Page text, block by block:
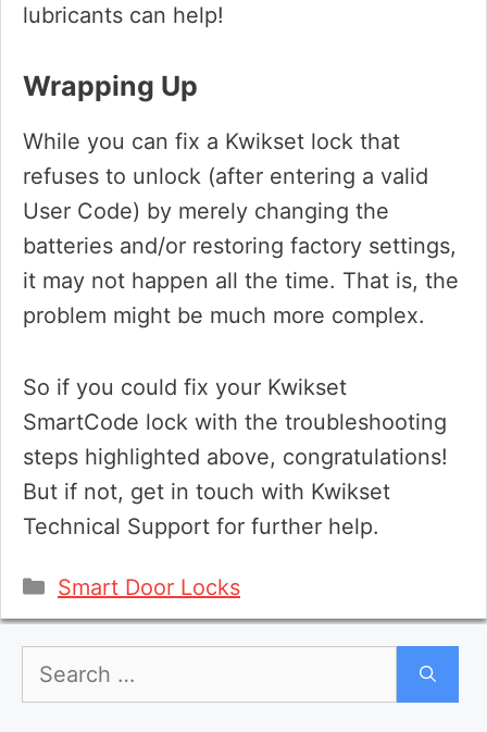
lubricants can help!
Wrapping Up
While you can fix a Kwikset lock that
refuses to unlock (after entering a valid
User Code) by merely changing the
batteries and/or restoring factory settings,
it may not happen all the time. That is, the
problem might be much more complex.
So if you could fix your Kwikset
SmartCode lock with the troubleshooting
steps highlighted above, congratulations!
But if not, get in touch with Kwikset
Technical Support for further help.
Categories
Smart Door Locks
for: